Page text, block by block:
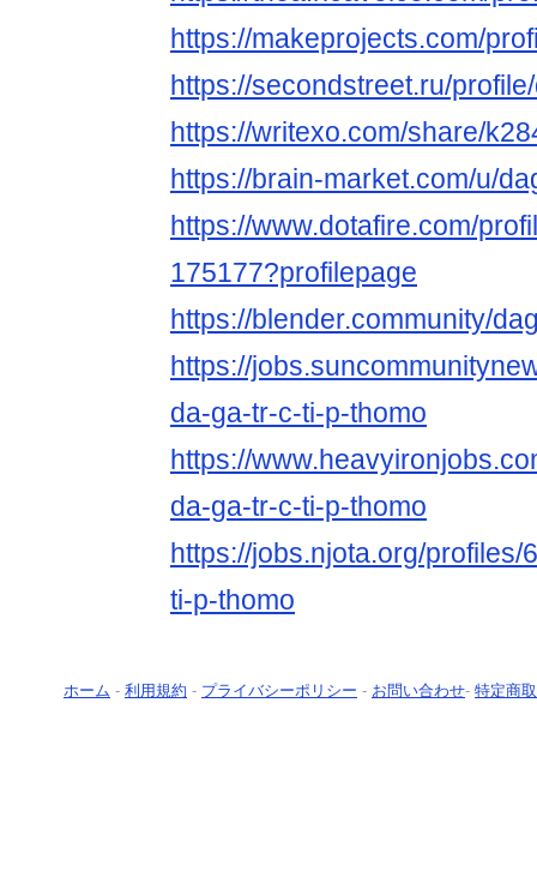
https://makeprojects.com/
https://secondstreet.ru/
https://writexo.com/share/
https://brain-market.com/u/
https://www.dotafire.com/
175177?profilepage
https://blender.community/
https://
da-ga-tr-c-ti-p-thomo
https://
da-ga-tr-c-ti-p-thomo
https://jobs.njota.org/
ti-p-thomo
ホーム - 利用規約 - プライバシーポリシー - お問い合わせ- 特定商